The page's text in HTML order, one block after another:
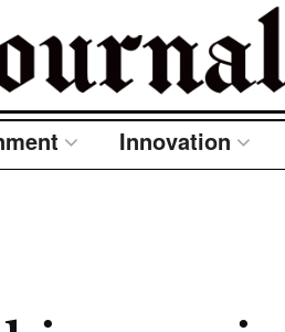
Innovation